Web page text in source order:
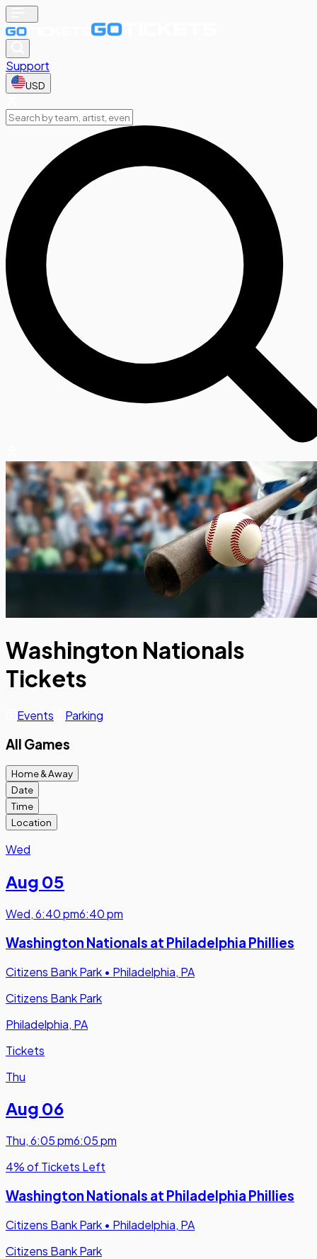
Support
USD
Washington Nationals
Tickets
Events Parking
All Games
Home & Away
Date
Time
Location
Wed
Aug 05
Wed,6:40 pm6:40 pm
Washington Nationals at Philadelphia Phillies
Citizens Bank Park • Philadelphia, PA
Citizens Bank Park
Philadelphia, PA
Tickets
Thu
Aug 06
Thu,6:05 pm6:05 pm
4% of Tickets Left
Washington Nationals at Philadelphia Phillies
Citizens Bank Park • Philadelphia, PA
Citizens Bank Park